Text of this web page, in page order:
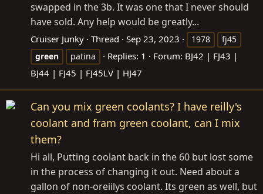
swapped in the 3b. It was one that I never should
have sold. Any help would be greatly...
Cruiser Junky Thread Sep 23, 2023 1978
fj45
green
patina Replies: 1 Forum: BJ42 | FJ43 |
BJ44 | FJ45 | FJ45LV | HJ47
Can you mix green coolants? I have reilly's
coolant and fram green coolant, can I mix
them?
Hi all, Putting coolant back in the 60 but lost some
in the process of changing it out. Need about a
gallon of non-oreiilys coolant. Its green as well, but